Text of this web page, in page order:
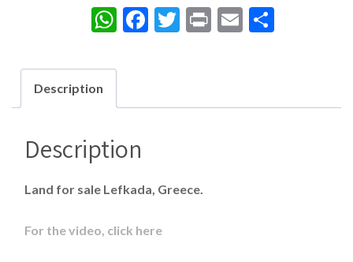
WhatsApp
Facebook
Twitter
PrintEmailShare
Description
Description
Land for sale Lefkada, Greece.
For the video, click here